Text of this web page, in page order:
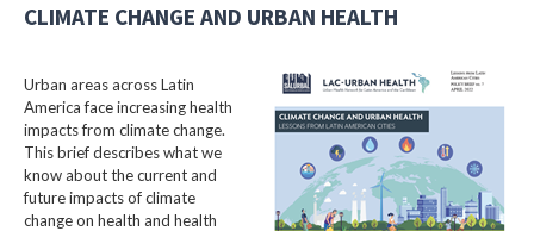
CLIMATE CHANGE AND URBAN HEALTH
Urban areas across Latin
America face increasing health
impacts from climate change.
This brief describes what we
know about the current and
future impacts of climate
change on health and health